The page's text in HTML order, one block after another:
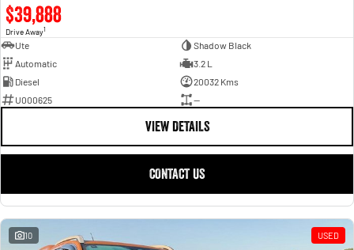
$39,888
Drive Away1
Ute
Shadow Black
Automatic
3.2 L
Diesel
20032 Kms
U000625
—
VIEW DETAILS
CONTACT US
10 USED